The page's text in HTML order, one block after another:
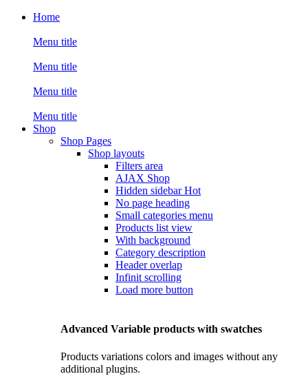
Home
Menu title
Menu title
Menu title
Menu title
Shop
Shop Pages
Shop layouts
Filters area
AJAX Shop
Hidden sidebarHot
No page heading
Small categories menu
Products list view
With background
Category description
Header overlap
Infinit scrolling
Load more button
Advanced Variable products with swatches
Products variations colors and images without any
additional plugins.